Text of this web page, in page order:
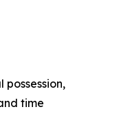
time